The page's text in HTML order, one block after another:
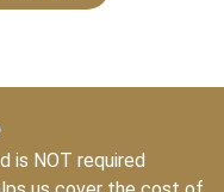
is NOT required